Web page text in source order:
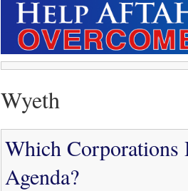
Wyeth
Which Corporations
Agenda?